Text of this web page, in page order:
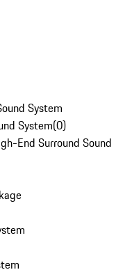
System
System(0)
End Surround Sound